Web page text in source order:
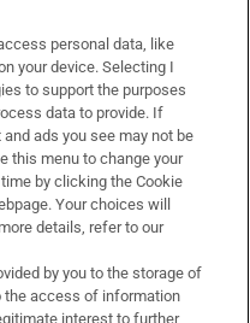
personal data, like
your device. Selecting I
to support the purposes
data to provide. If
ads you see may not be
this menu to change your
by clicking the Cookie
Your choices will
details, refer to our
by you to the storage of
the access of information
interest to further